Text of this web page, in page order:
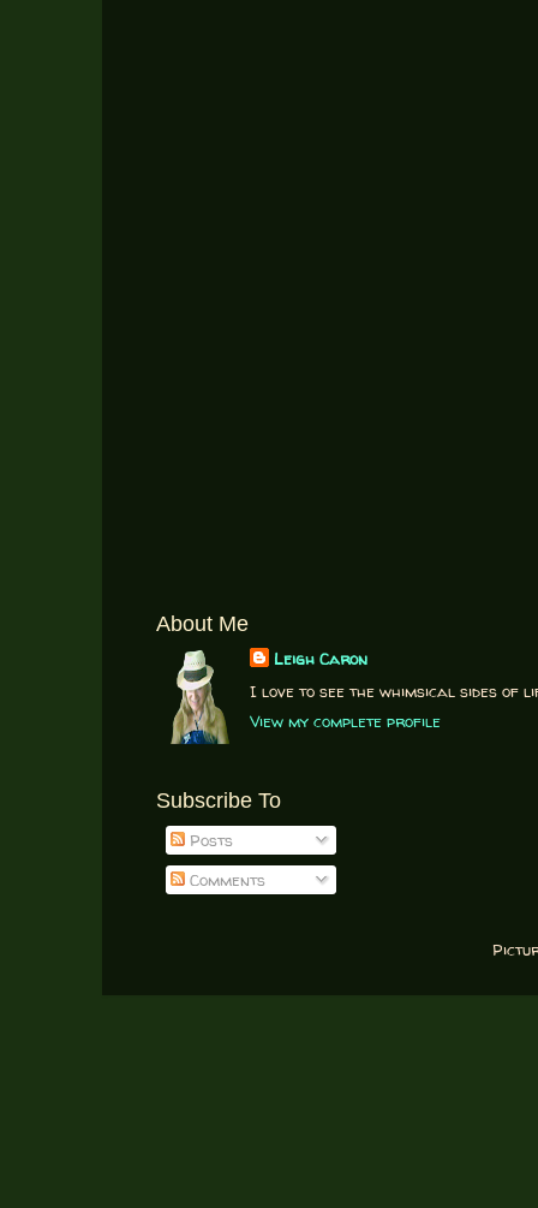
About Me
Leigh Caron
I love to see the whimsical sides of
View my complete profile
Subscribe To
Posts
Comments